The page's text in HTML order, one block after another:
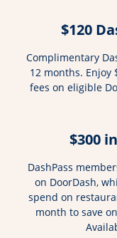
$120
Complimentary
12 months. Enjoy
fees on eligible
$300
DashPass
on DoorDash,
spend on
month to save